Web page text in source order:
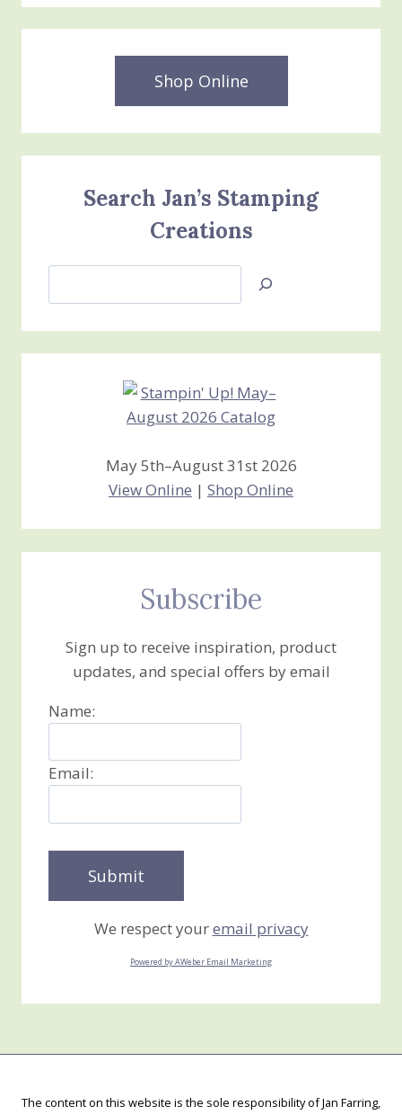
Shop Online
Search Jan’s Stamping
Creations
Jan’s
Creations
May 5th–August 31st 2026
View Online | Shop Online
Subscribe
Sign up to receive inspiration, product
updates, and special offers by email
Name:
Email:
We respect youremail privacy
Powered by AWeber Email Marketing
The content on this website is the sole responsibility of Jan Farring,